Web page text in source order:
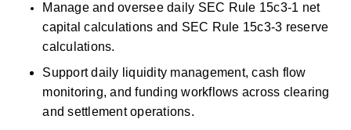
Manage and oversee daily SEC Rule 15c3-1 net
capital calculations and SEC Rule 15c3-3 reserve
calculations.
Support daily liquidity management, cash flow
monitoring, and funding workflows across clearing
and settlement operations.